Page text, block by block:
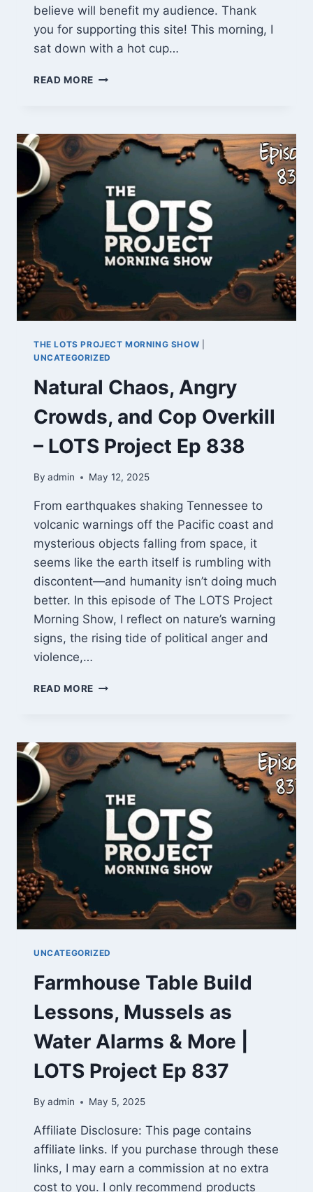
believe will benefit my audience. Thank
you for supporting this site! This morning, I
sat down with a hot cup…
READ MORE BUSHCRAFT
FOREST,
EXPLOSIVE
NEWS
K&B
UPDATES
THE
LOTS
PROJECT
THE LOTS PROJECT MORNING SHOW
UNCATEGORIZED
Natural Chaos, Angry
Crowds, and Cop Overkill
– LOTS Project Ep 838
By admin May 12, 2025
From earthquakes shaking Tennessee to
volcanic warnings off the Pacific coast and
mysterious objects falling from space, it
seems like the earth itself is rumbling with
discontent—and humanity isn’t doing much
better. In this episode of The LOTS Project
Morning Show, I reflect on nature’s warning
signs, the rising tide of political anger and
violence,…
READ MORE NATURAL
AND
COP
OVERKILL
LOTS
PROJECT
838
UNCATEGORIZED
Farmhouse Table Build
Lessons, Mussels as
Water Alarms & More |
LOTS Project Ep 837
By admin May 5, 2025
Affiliate Disclosure: This page contains
affiliate links. If you purchase through these
links, I may earn a commission at no extra
cost to you. I only recommend products